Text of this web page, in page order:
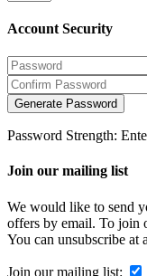
Account Security
Generate Password
Password Strength:
Join our mailing list
We would like to send
offers by email. To join
You can unsubscribe at
Join our mailing list: